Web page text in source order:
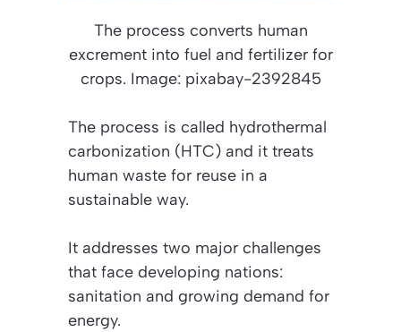
The process converts human
excrement into fuel and fertilizer for
crops. Image: pixabay-2392845
The process is called hydrothermal
carbonization (HTC) and it treats
human waste for reuse in a
sustainable way.
It addresses two major challenges
that face developing nations:
sanitation and growing demand for
energy.